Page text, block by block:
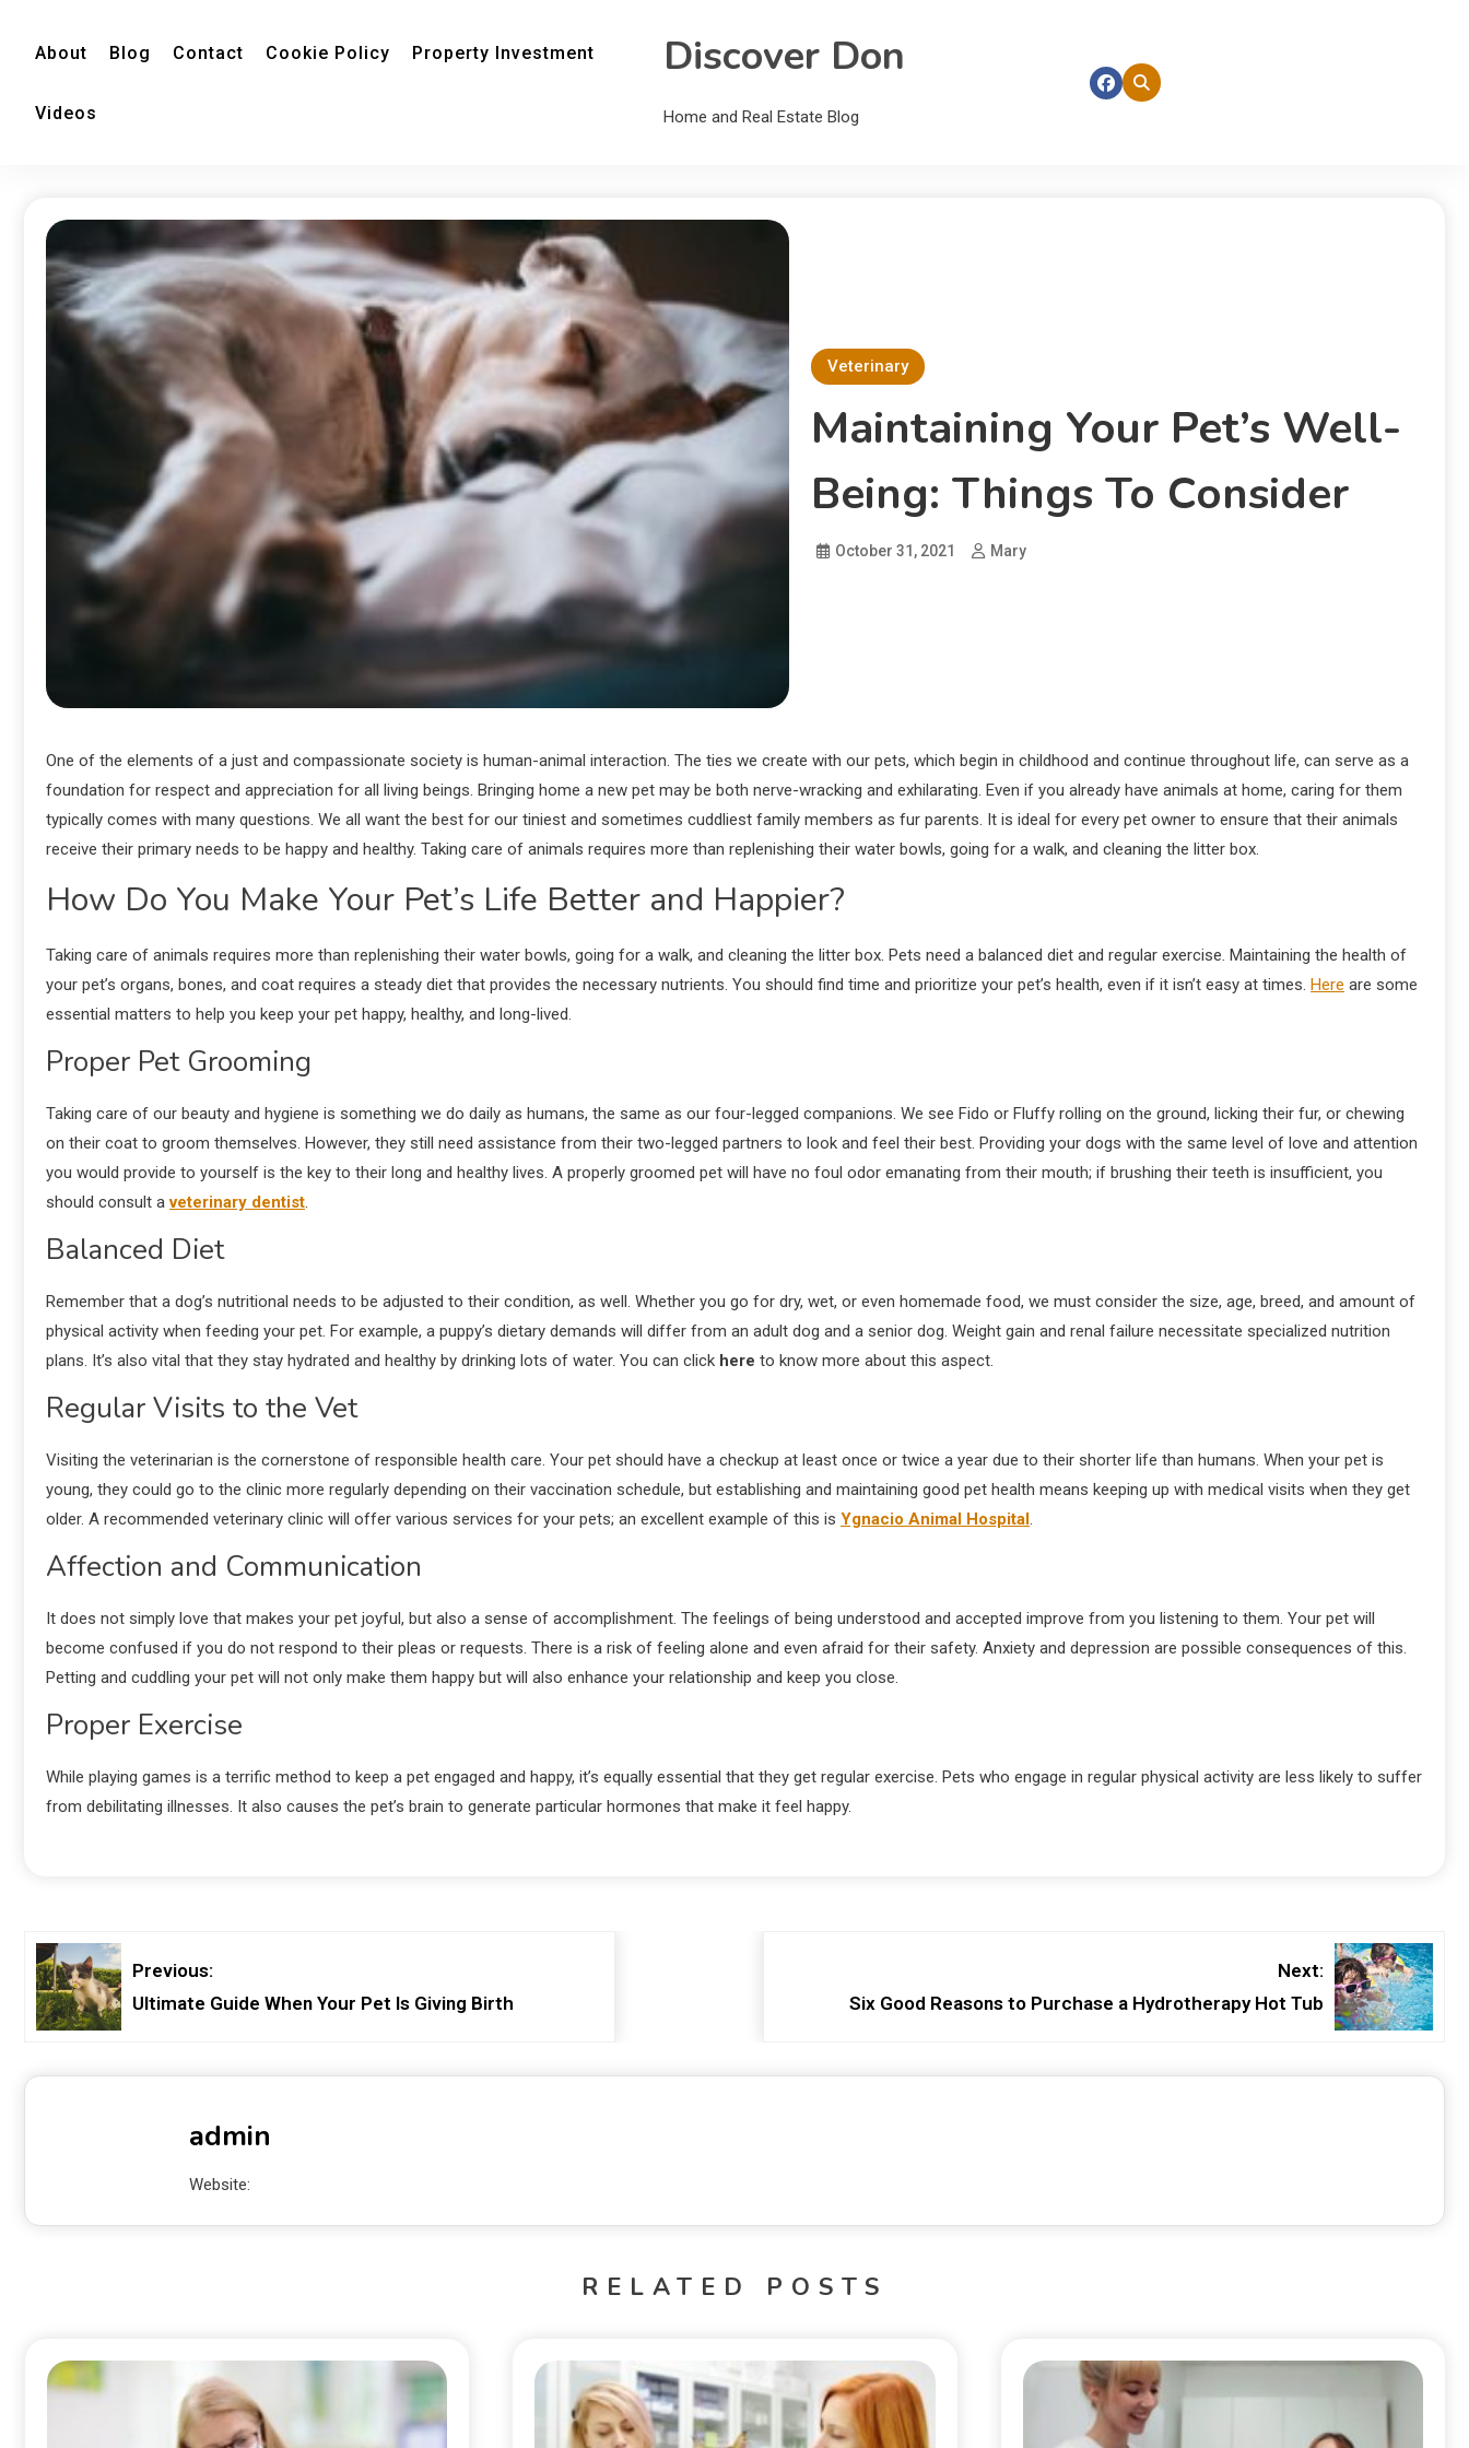
About Blog Contact Cookie Policy Property Investment
Videos
Discover Don
Home and Real Estate Blog
Veterinary
Maintaining Your Pet’s Well-
Being: Things To Consider
October 31, 2021 Mary
One of the elements of a just and compassionate society is human-animal interaction. The ties we create with our pets, which begin in childhood and continue throughout life, can serve as a
foundation for respect and appreciation for all living beings. Bringing home a new pet may be both nerve-wracking and exhilarating. Even if you already have animals at home, caring for them
typically comes with many questions. We all want the best for our tiniest and sometimes cuddliest family members as fur parents. It is ideal for every pet owner to ensure that their animals
receive their primary needs to be happy and healthy. Taking care of animals requires more than replenishing their water bowls, going for a walk, and cleaning the litter box.
How Do You Make Your Pet’s Life Better and Happier?
Taking care of animals requires more than replenishing their water bowls, going for a walk, and cleaning the litter box. Pets need a balanced diet and regular exercise. Maintaining the health of
your pet’s organs, bones, and coat requires a steady diet that provides the necessary nutrients. You should find time and prioritize your pet’s health, even if it isn’t easy at times. Here are some
essential matters to help you keep your pet happy, healthy, and long-lived.
Proper Pet Grooming
Taking care of our beauty and hygiene is something we do daily as humans, the same as our four-legged companions. We see Fido or Fluffy rolling on the ground, licking their fur, or chewing
on their coat to groom themselves. However, they still need assistance from their two-legged partners to look and feel their best. Providing your dogs with the same level of love and attention
you would provide to yourself is the key to their long and healthy lives. A properly groomed pet will have no foul odor emanating from their mouth; if brushing their teeth is insufficient, you
should consult aveterinary dentist.
Balanced Diet
Remember that a dog’s nutritional needs to be adjusted to their condition, as well. Whether you go for dry, wet, or even homemade food, we must consider the size, age, breed, and amount of
physical activity when feeding your pet. For example, a puppy’s dietary demands will differ from an adult dog and a senior dog. Weight gain and renal failure necessitate specialized nutrition
plans. It’s also vital that they stay hydrated and healthy by drinking lots of water. You can click here to know more about this aspect.
Regular Visits to the Vet
Visiting the veterinarian is the cornerstone of responsible health care. Your pet should have a checkup at least once or twice a year due to their shorter life than humans. When your pet is
young, they could go to the clinic more regularly depending on their vaccination schedule, but establishing and maintaining good pet health means keeping up with medical visits when they get
older. A recommended veterinary clinic will offer various services for your pets; an excellent example of this is Ygnacio Animal Hospital.
Affection and Communication
It does not simply love that makes your pet joyful, but also a sense of accomplishment. The feelings of being understood and accepted improve from you listening to them. Your pet will
become confused if you do not respond to their pleas or requests. There is a risk of feeling alone and even afraid for their safety. Anxiety and depression are possible consequences of this.
Petting and cuddling your pet will not only make them happy but will also enhance your relationship and keep you close.
Proper Exercise
While playing games is a terrific method to keep a pet engaged and happy, it’s equally essential that they get regular exercise. Pets who engage in regular physical activity are less likely to suffer
from debilitating illnesses. It also causes the pet’s brain to generate particular hormones that make it feel happy.
Previous:
Ultimate Guide When Your Pet Is Giving Birth
Next:
Six Good Reasons to Purchase a Hydrotherapy Hot Tub
admin
Website:
RELATED POSTS